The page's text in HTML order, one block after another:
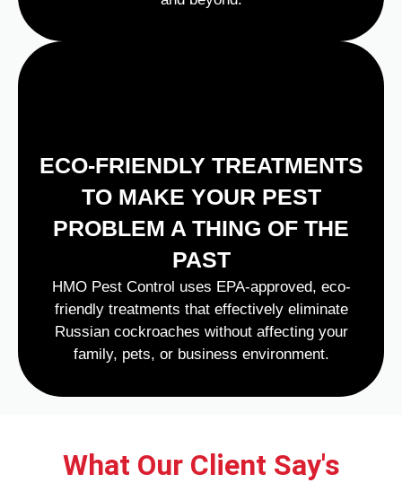
ECO-FRIENDLY TREATMENTS
TO MAKE YOUR PEST
PROBLEM A THING OF THE
PAST
HMO Pest Control uses EPA-approved, eco-
friendly treatments that effectively eliminate
Russian cockroaches without affecting your
family, pets, or business environment.
What Our Client Say's